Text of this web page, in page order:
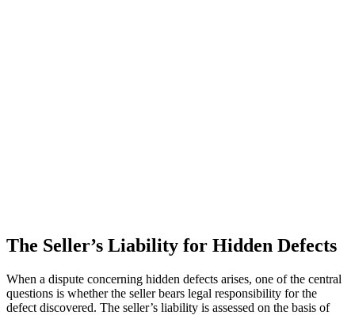
The Seller’s Liability for Hidden Defects
When a dispute concerning hidden defects arises, one of the central
questions is whether the seller bears legal responsibility for the
defect discovered. The seller’s liability is assessed on the basis of